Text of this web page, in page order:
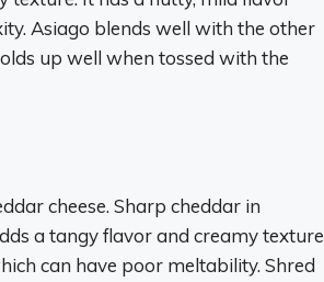
Asiago blends well with the other
up well when tossed with the
cheese. Sharp cheddar in
a tangy flavor and creamy texture
can have poor meltability. Shred